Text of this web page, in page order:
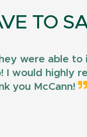
TO
were able to
I would highly
you McCann!